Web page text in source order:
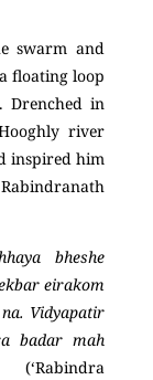
swarm and
floating loop
Drenched in
river
inspired him
bheshe
eirakom
Vidyapatir
badar mah
(‘Rabindra